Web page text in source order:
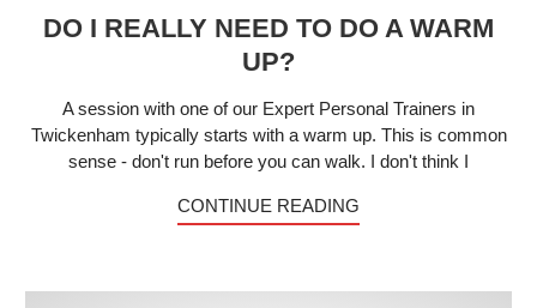
DO I REALLY NEED TO DO A WARM
UP?
A session with one of our Expert Personal Trainers in
Twickenham typically starts with a warm up. This is common
sense - don't run before you can walk. I don't think I
CONTINUE READING